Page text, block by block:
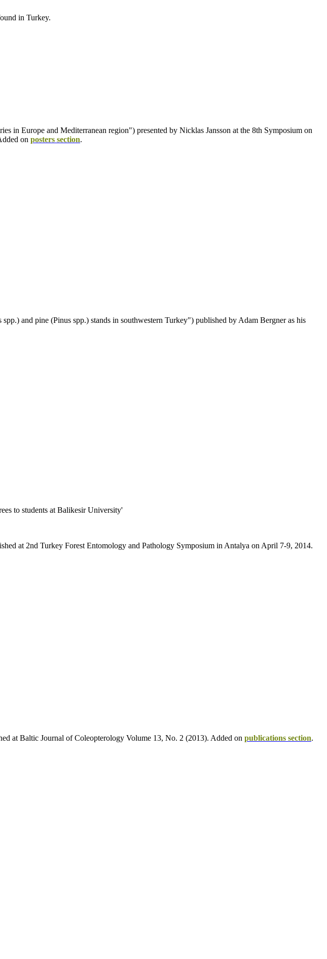
in Turkey.
in Europe and Mediterranean region") presented by Nicklas Jansson at the 8th Symposium on
on posters section.
and pine (Pinus spp.) stands in southwestern Turkey") published by Adam Bergner as his
to students at Balikesir University'
at 2nd Turkey Forest Entomology and Pathology Symposium in Antalya on April 7-9, 2014.
at Baltic Journal of Coleopterology Volume 13, No. 2 (2013). Added on publications section.